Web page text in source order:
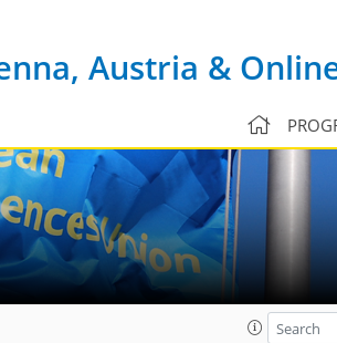
Austria &